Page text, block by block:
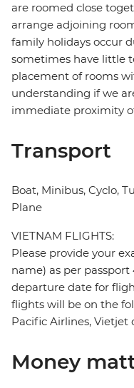
are roomed close
arrange adjoining
family holidays occur
sometimes have little
placement of rooms
understanding if we
immediate proximity
Transport
Boat, Minibus, Cyclo,
Plane
VIETNAM FLIGHTS:
Please provide your
name) as per
departure date for
flights will be on the
Pacific Airlines, Vietjet
Money